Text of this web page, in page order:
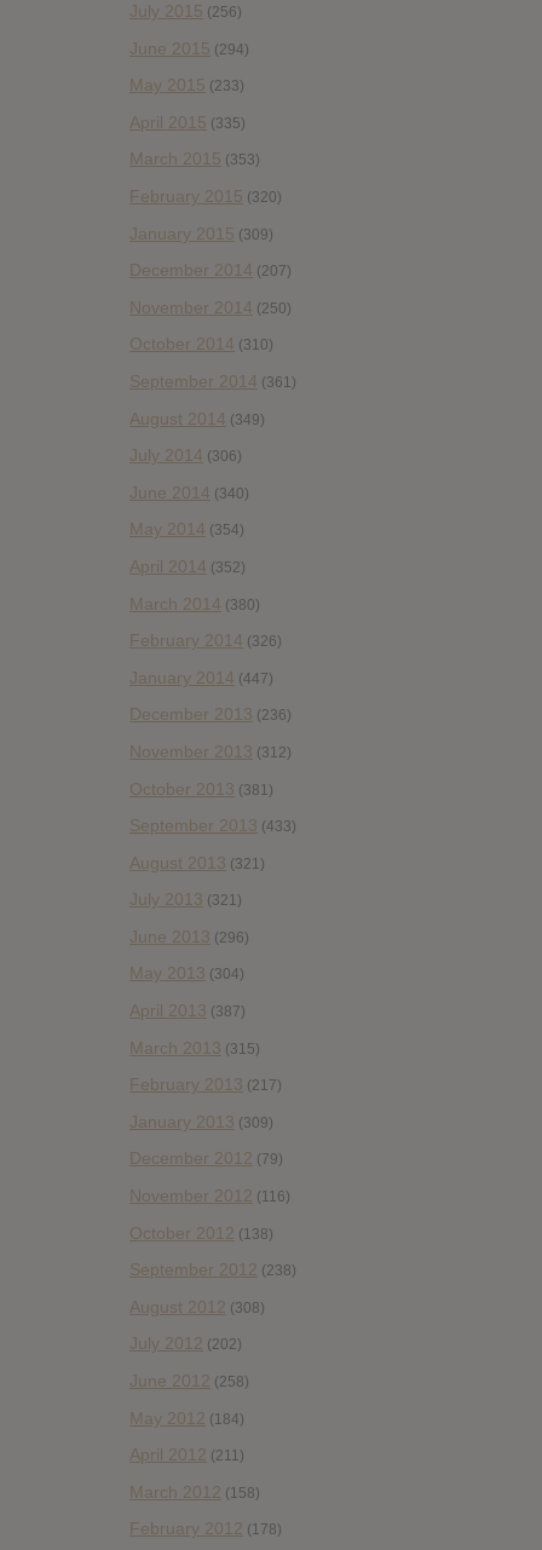
July 2015 (256)
June 2015 (294)
May 2015 (233)
April 2015 (335)
March 2015 (353)
February 2015 (320)
January 2015 (309)
December 2014 (207)
November 2014 (250)
October 2014 (310)
September 2014 (361)
August 2014 (349)
July 2014 (306)
June 2014 (340)
May 2014 (354)
April 2014 (352)
March 2014 (380)
February 2014 (326)
January 2014 (447)
December 2013 (236)
November 2013 (312)
October 2013 (381)
September 2013 (433)
August 2013 (321)
July 2013 (321)
June 2013 (296)
May 2013 (304)
April 2013 (387)
March 2013 (315)
February 2013 (217)
January 2013 (309)
December 2012 (79)
November 2012 (116)
October 2012 (138)
September 2012 (238)
August 2012 (308)
July 2012 (202)
June 2012 (258)
May 2012 (184)
April 2012 (211)
March 2012 (158)
February 2012 (178)